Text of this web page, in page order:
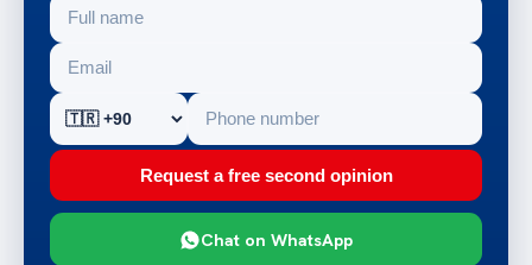
Request a free second opinion
Chat on WhatsApp